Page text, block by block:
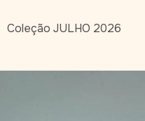
Coleção JULHO 2026